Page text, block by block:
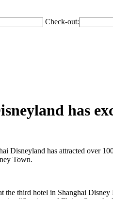
Check-out:
has
Disneyland has attracted over
Town.
the third hotel in Shanghai